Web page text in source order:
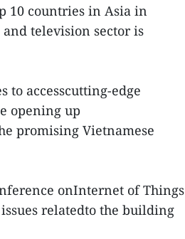
10 countries in Asia in
television sector is
to accesscutting-edge
opening up
promising Vietnamese
onInternet of Things
relatedto the building